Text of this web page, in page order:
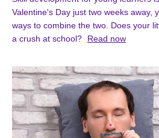
Valentine's Day just two weeks away,
ways to combine the two. Does your
a crush at school?
Read now